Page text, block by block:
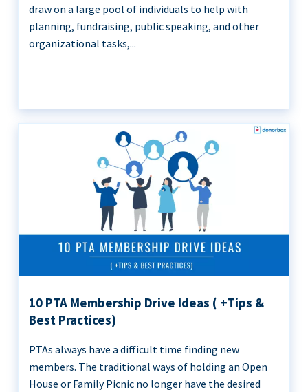
draw on a large pool of individuals to help with
planning, fundraising, public speaking, and other
organizational tasks,...
10 PTA Membership Drive Ideas ( +Tips &
Best Practices)
PTAs always have a difficult time finding new
members. The traditional ways of holding an Open
House or Family Picnic no longer have the desired